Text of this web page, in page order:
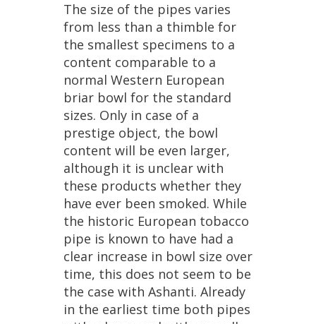
The size of the pipes varies
from less than a thimble for
the smallest specimens to a
content comparable to a
normal Western European
briar bowl for the standard
sizes. Only in case of a
prestige object, the bowl
content will be even larger,
although it is unclear with
these products whether they
have ever been smoked. While
the historic European tobacco
pipe is known to have had a
clear increase in bowl size over
time, this does not seem to be
the case with Ashanti. Already
in the earliest time both pipes